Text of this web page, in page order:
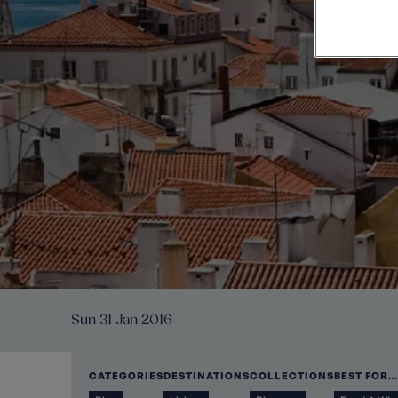
All Destinations
Private Groups
Solo Walking Holidays
Late Availability
Expert Guides
Sun 31 Jan 2016
CATEGORIESDESTINATIONSCOLLECTIONSBEST FOR…